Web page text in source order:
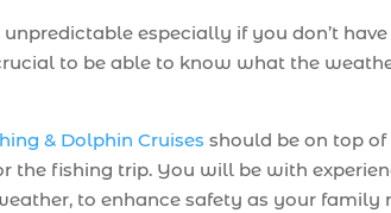
unpredictable especially if you don’t
to be able to know what the
& Dolphin Cruises should be on top
the fishing trip. You will be with
to enhance safety as your